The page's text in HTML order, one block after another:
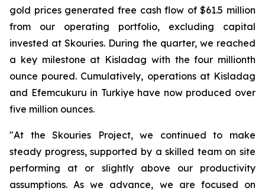
gold prices generated free cash flow of $61.5 million
from our operating portfolio, excluding capital
invested at Skouries. During the quarter, we reached
a key milestone at Kisladag with the four millionth
ounce poured. Cumulatively, operations at Kisladag
and Efemcukuru in Turkiye have now produced over
five million ounces.
"At the Skouries Project, we continued to make
steady progress, supported by a skilled team on site
performing at or slightly above our productivity
assumptions. As we advance, we are focused on